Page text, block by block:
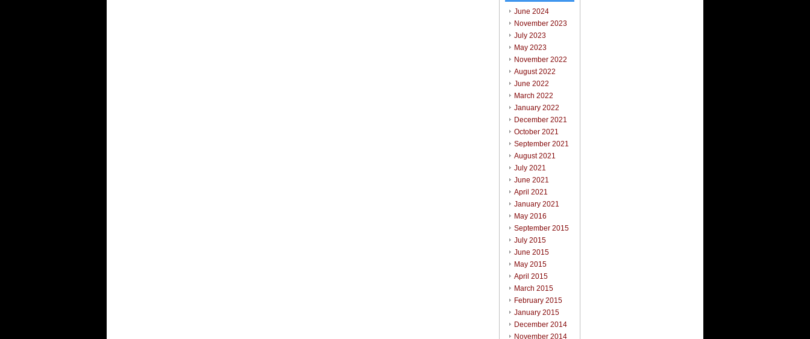
June 2024
November 2023
July 2023
May 2023
November 2022
August 2022
June 2022
March 2022
January 2022
December 2021
October 2021
September 2021
August 2021
July 2021
June 2021
April 2021
January 2021
May 2016
September 2015
July 2015
June 2015
May 2015
April 2015
March 2015
February 2015
January 2015
December 2014
November 2014